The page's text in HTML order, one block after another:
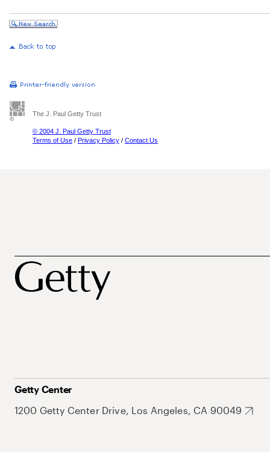
The J. Paul Getty Trust
© 2004 J. Paul Getty Trust
Terms of Use / Privacy Policy / Contact Us
Getty Center
1200 Getty Center Drive, Los Angeles, CA 90049